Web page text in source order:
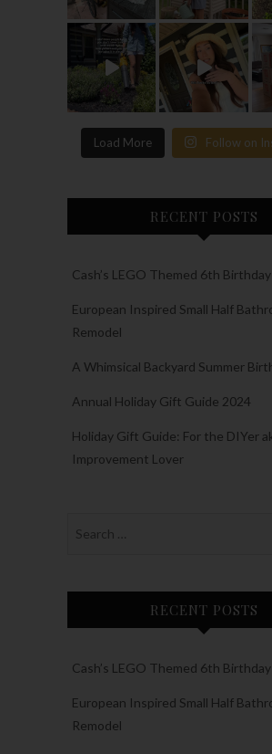
Load More Follow on
RECENT POSTS
Cash’s LEGO Themed 6th
European Inspired Small Half
Remodel
A Whimsical Backyard Summer
Annual Holiday Gift Guide 2024
Holiday Gift Guide: For the DIYer
Improvement Lover
RECENT POSTS
Cash’s LEGO Themed 6th
European Inspired Small Half
Remodel